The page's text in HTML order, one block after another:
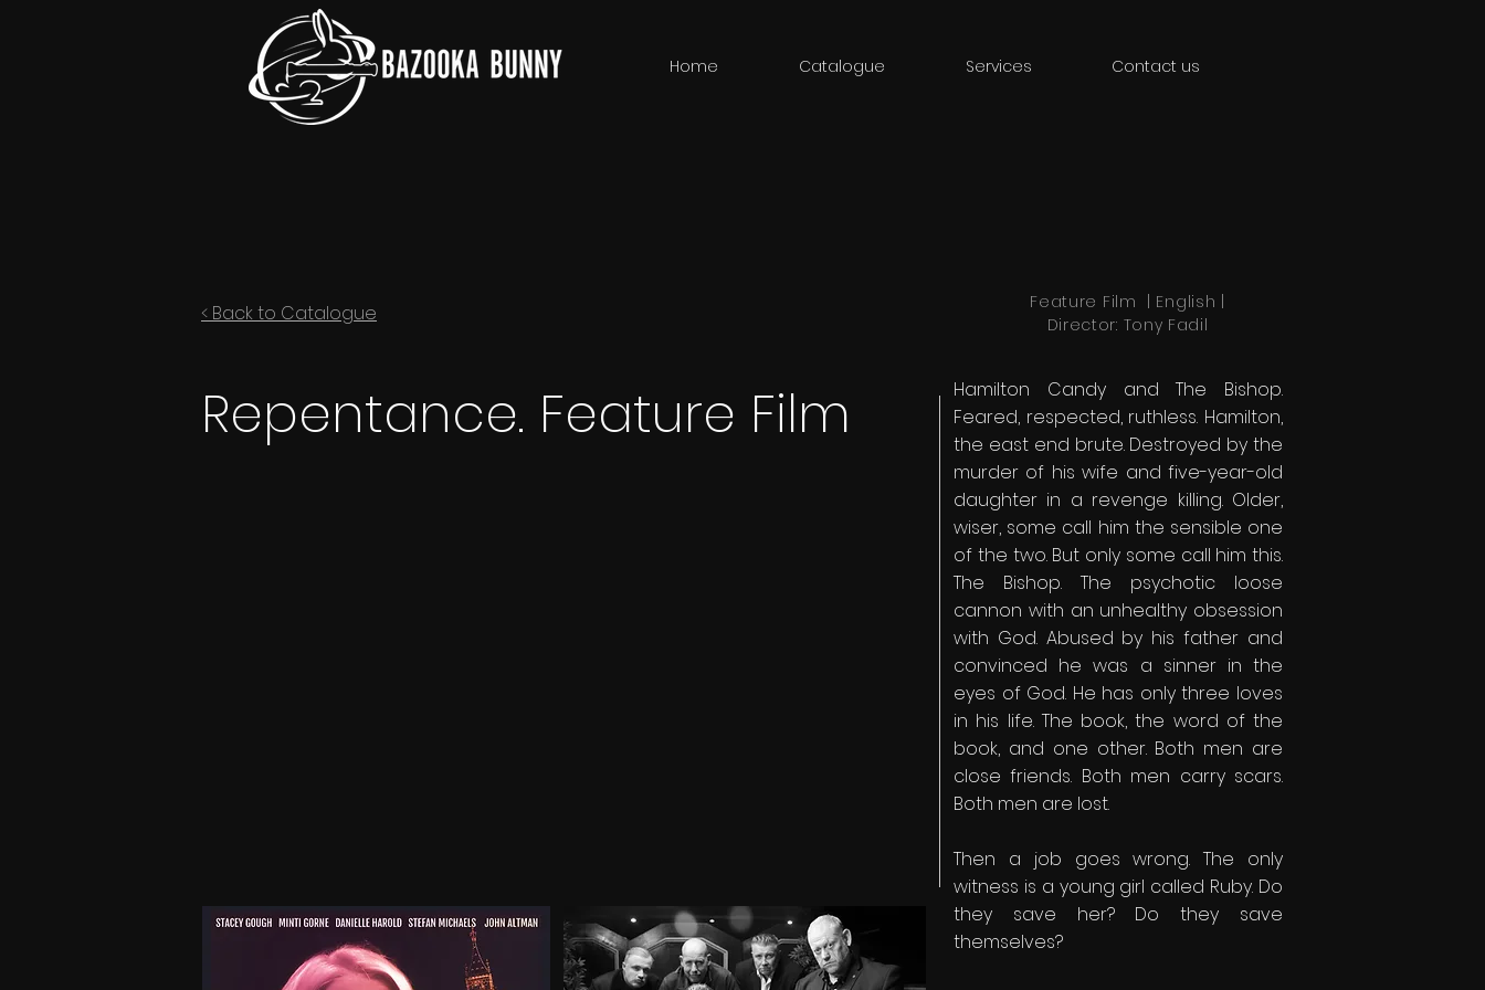
Home Catalogue Services Contact us
< Back to Catalogue
Feature Film | English |
Director: Tony Fadil
Repentance. Feature Film
Hamilton Candy and The Bishop.
Feared, respected, ruthless. Hamilton,
the east end brute. Destroyed by the
murder of his wife and five-year-old
daughter in a revenge killing. Older,
wiser, some call him the sensible one
of the two. But only some call him this.
The Bishop. The psychotic loose
cannon with an unhealthy obsession
with God. Abused by his father and
convinced he was a sinner in the
eyes of God. He has only three loves
in his life. The book, the word of the
book, and one other. Both men are
close friends. Both men carry scars.
Both men are lost.
Then a job goes wrong. The only
witness is a young girl called Ruby. Do
they save her? Do they save
themselves?